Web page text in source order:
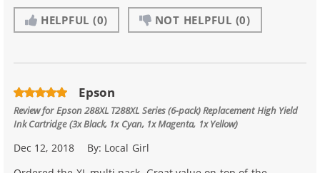
HELPFUL (0) NOT HELPFUL (0)
Epson
Review forEpson 288XL T288XL Series (6-pack) Replacement High Yield
Ink Cartridge (3x Black, 1x Cyan, 1x Magenta, 1x Yellow)
Dec 12, 2018 By: Local Girl